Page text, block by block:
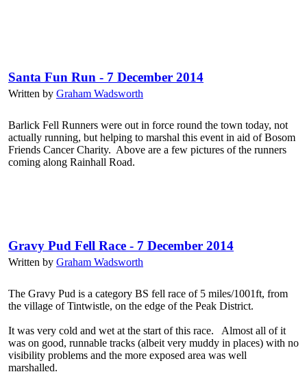
Santa Fun Run - 7 December 2014
Written by Graham Wadsworth
Barlick Fell Runners were out in force round the town today, not
actually running, but helping to marshal this event in aid of Bosom
Friends Cancer Charity. Above are a few pictures of the runners
coming along Rainhall Road.
Gravy Pud Fell Race - 7 December 2014
Written by Graham Wadsworth
The Gravy Pud is a category BS fell race of 5 miles/1001ft, from
the village of Tintwistle, on the edge of the Peak District.
It was very cold and wet at the start of this race. Almost all of it
was on good, runnable tracks (albeit very muddy in places) with no
visibility problems and the more exposed area was well
marshalled.